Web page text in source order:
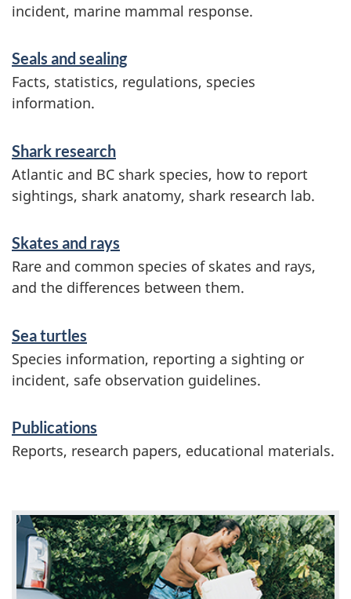
incident, marine mammal response.
Seals and sealing
Facts, statistics, regulations, species
information.
Shark research
Atlantic and BC shark species, how to report
sightings, shark anatomy, shark research lab.
Skates and rays
Rare and common species of skates and rays,
and the differences between them.
Sea turtles
Species information, reporting a sighting or
incident, safe observation guidelines.
Publications
Reports, research papers, educational materials.
F
e